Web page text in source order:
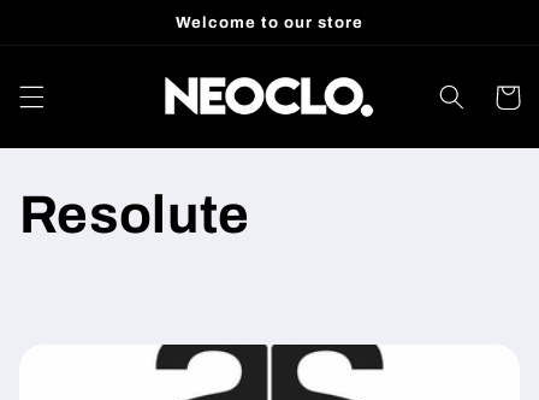
Welcome to our store
Cart
Resolute